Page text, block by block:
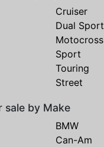
Cruiser
Dual Sport
Motocross
Sport
Touring
Street
sale by Make
BMW
Can-Am